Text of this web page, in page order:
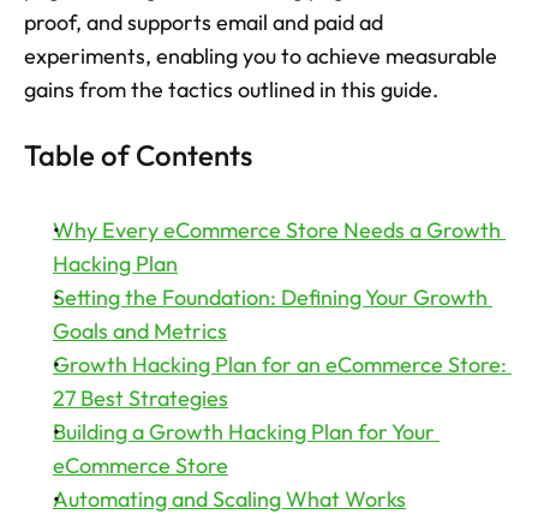
Try now
proof, and supports email and paid ad
experiments, enabling you to achieve measurable
gains from the tactics outlined in this guide.
Table of Contents
Why Every eCommerce Store Needs a Growth
Hacking Plan
Setting the Foundation: Defining Your Growth
Goals and Metrics
Growth Hacking Plan for an eCommerce Store:
27 Best Strategies
Building a Growth Hacking Plan for Your
eCommerce Store
Automating and Scaling What Works